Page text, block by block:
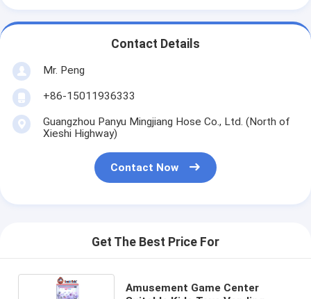
Contact Details
Mr. Peng
+86-15011936333
Guangzhou Panyu Mingjiang Hose Co., Ltd. (North of
Xieshi Highway)
Contact Now
Get The Best Price For
Amusement Game Center